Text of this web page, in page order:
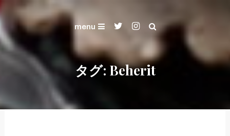
Skip
To
Content
Gallery
ART OF WAR and KENSHIN's Gallery
menu
タグ: Beherit